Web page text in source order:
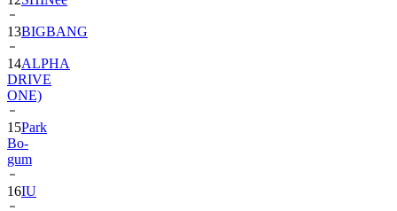
13BIGBANG
14ALPHA
DRIVE
ONE)
15Park
Bo-
gum
16IU